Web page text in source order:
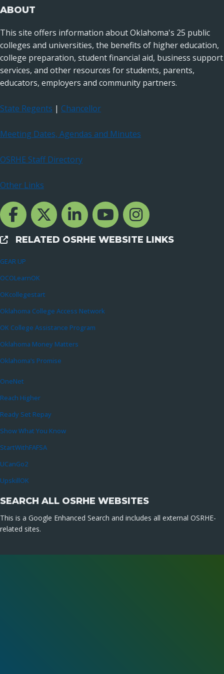
ABOUT
This site offers information about Oklahoma's 25 public
colleges and universities, the benefits of higher education,
college preparation, student financial aid, business support
services, and other resources for students, parents,
educators, employers and community partners.
State Regents | Chancellor
Meeting Dates, Agendas and Minutes
OSRHE Staff Directory
Other Links
Facebook Channcel
Twitter ChannelLinkedIn Channel
YouTube Channel
Instagram
External Links
RELATED OSRHE WEBSITE LINKS
GEAR UP
OCOLearnOK
OKcollegestart
Oklahoma College Access Network
OK College Assistance Program
Oklahoma Money Matters
Oklahoma’s Promise
OneNet
Reach Higher
Ready Set Repay
Show What You Know
StartWithFAFSA
UCanGo2
UpskillOK
SEARCH ALL OSRHE WEBSITES
This is a Google Enhanced Search and includes all external OSRHE-
related sites.